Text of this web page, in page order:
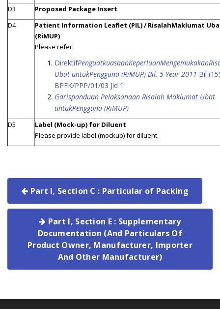
D3
Proposed Package Insert
D4
Patient Information Leaflet (PIL) / RisalahMaklumat
(RiMUP)
Please refer:
Direktif
Ubat untukPengguna (RiMUP) Bil. 5 Year 2011 Bil
BPFK/PPP/01/03 Jld 1
Garispanduan Pelaksanaan Risalah Maklumat Ubat
untukPengguna (RiMUP)
D5
Label (Mock-up) for Diluent
Please provide label (mockup) for diluent.
Part I, Section C : Particular of Packing
Part I, Section E : Supplementary
Documentation (And Particulars Of
Product Owner, Manufacturer, Importer
And Other Manufacturer)